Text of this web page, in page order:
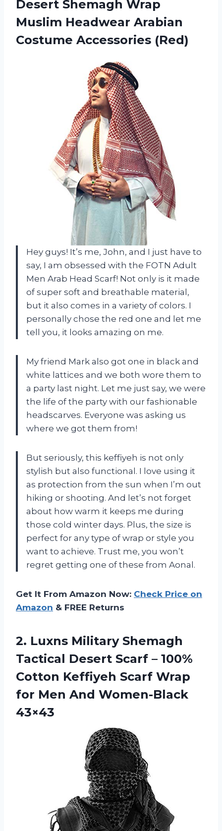
Desert Shemagh Wrap
Muslim Headwear Arabian
Costume Accessories (Red)
Hey guys! It’s me, John, and I just have to
say, I am obsessed with the FOTN Adult
Men Arab Head Scarf! Not only is it made
of super soft and breathable material,
but it also comes in a variety of colors. I
personally chose the red one and let me
tell you, it looks amazing on me.
My friend Mark also got one in black and
white lattices and we both wore them to
a party last night. Let me just say, we were
the life of the party with our fashionable
headscarves. Everyone was asking us
where we got them from!
But seriously, this keffiyeh is not only
stylish but also functional. I love using it
as protection from the sun when I’m out
hiking or shooting. And let’s not forget
about how warm it keeps me during
those cold winter days. Plus, the size is
perfect for any type of wrap or style you
want to achieve. Trust me, you won’t
regret getting one of these from Aonal.
Get It From Amazon Now: Check Price on
Amazon & FREE Returns
2. Luxns Military Shemagh
Tactical Desert Scarf – 100%
Cotton Keffiyeh Scarf Wrap
for Men And Women-Black
43×43